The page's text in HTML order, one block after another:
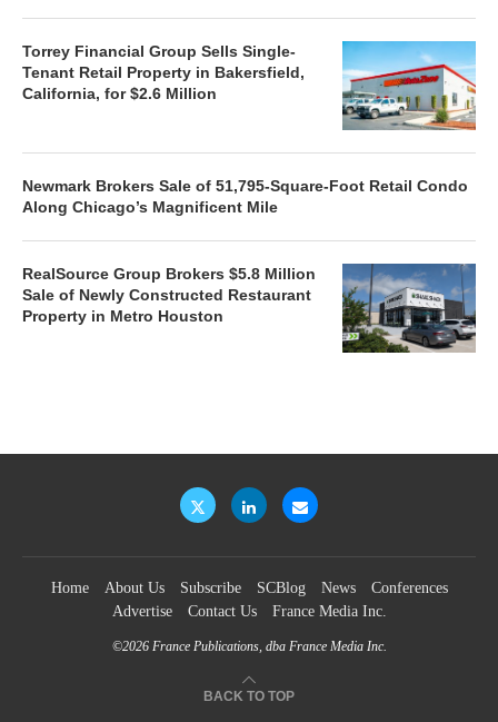
Torrey Financial Group Sells Single-
Tenant Retail Property in Bakersfield,
California, for $2.6 Million
Newmark Brokers Sale of 51,795-Square-Foot Retail Condo
Along Chicago’s Magnificent Mile
RealSource Group Brokers $5.8 Million
Sale of Newly Constructed Restaurant
Property in Metro Houston
Home About Us Subscribe SCBlog News
Conferences
Advertise
Contact Us France Media Inc.
©2026 France Publications, dba France Media Inc.
BACK TO TOP